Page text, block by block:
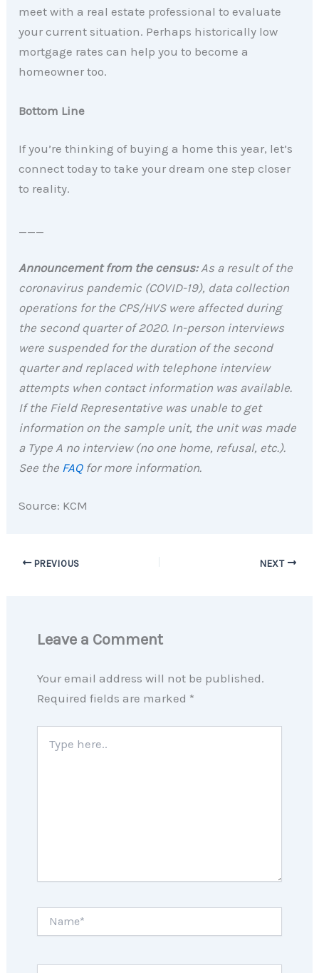
meet with a real estate professional to evaluate
your current situation. Perhaps historically low
mortgage rates can help you to become a
homeowner too.
Bottom Line
If you’re thinking of buying a home this year, let’s
connect today to take your dream one step closer
to reality.
Announcement from the census:As a result of the
coronavirus pandemic (COVID-19), data collection
operations for the CPS/HVS were affected during
the second quarter of 2020. In-person interviews
were suspended for the duration of the second
quarter and replaced with telephone interview
attempts when contact information was available.
If the Field Representative was unable to get
information on the sample unit, the unit was made
a Type A no interview (no one home, refusal, etc.).
See the FAQfor more information.
Source: KCM
PREVIOUS NEXT
Leave a Comment
Your email address will not be published.
Required fields are marked *
here..